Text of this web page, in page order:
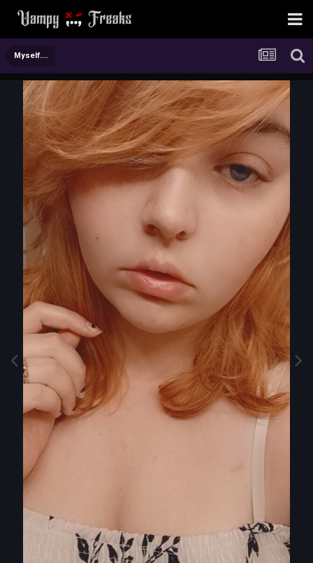
Myself....